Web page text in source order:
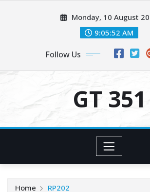
Monday, 10 August
9:05:52 AM
Follow Us
GT 351
Home RP202